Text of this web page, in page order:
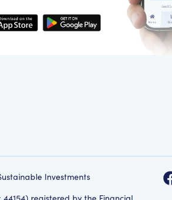
Investments